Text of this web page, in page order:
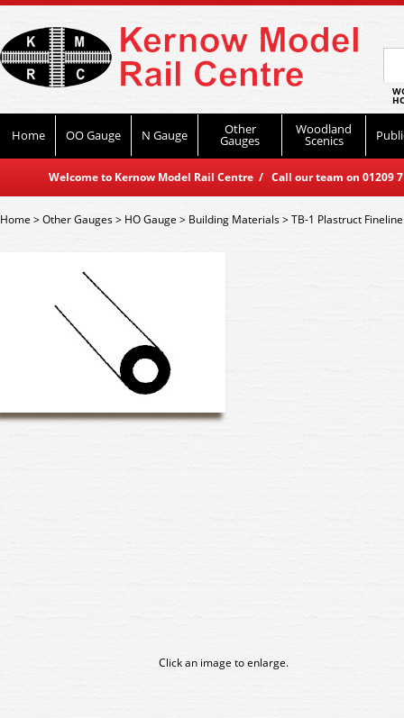
Home OO Gauge N Gauge Other
Gauges
Woodland
Scenics
Welcome to Kernow Model Rail Centre / Call our team on
Home>Other Gauges> HO Gauge > Building Materials>TB-1 Plastruct
Click an image to enlarge.